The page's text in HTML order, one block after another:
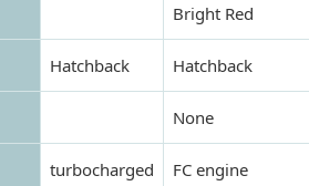
Bright Red
Hatchback Hatchback
None
turbocharged
FC engine